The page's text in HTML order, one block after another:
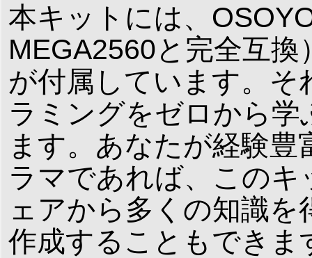
本キットには、
MEGA2560と完全互
が付属しています。
ラミングをゼロから
ます。あなたが経験
ラマであれば、この
ェアから多くの知識
作成することもできま